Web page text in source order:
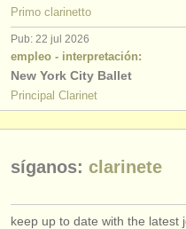
Primo clarinetto
Pub: 22 jul 2026
empleo - interpretación:
New York City Ballet
Principal Clarinet
síganos: clarinete
keep up to date with the latest